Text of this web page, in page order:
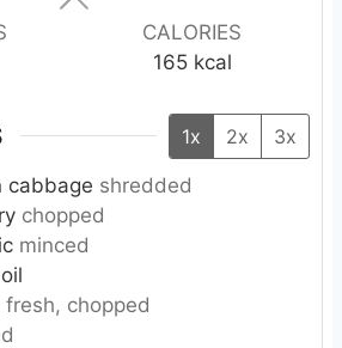
CALORIES
165 kcal
1x 2x 3x
cabbage shredded
chopped
minced
fresh, chopped